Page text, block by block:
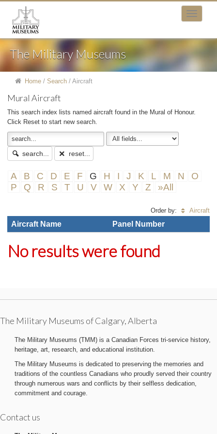
The Military Museums
Home / Search / Aircraft
Mural Aircraft
This search index lists named aircraft found in the Mural of Honour.
Click Reset to start new search.
search... reset...
A B C D E F G H I J K L M N
O
P
Q R S T U V W X Y Z »All
Order by: Aircraft
Aircraft Name Panel Number
No results were found
The Military Museums of Calgary, Alberta
The Military Museums (TMM) is a Canadian Forces tri-service history,
heritage, art, research, and educational institution.
The Military Museums is dedicated to preserving the memories and
traditions of the countless Canadians who proudly served their country
through numerous wars and conflicts by their selfless dedication,
commitment and courage.
Contact us